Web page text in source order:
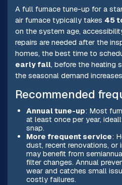
A full furnace tune-up for a
air furnace typically takes 45
on the system age,
repairs are needed after the
homes, the best time to
early fall, before the heating
the seasonal demand
Recommended
Annual tune-up: Most
at least once per year,
snap.
More frequent service:
dust, recent renovations,
may benefit from
filter changes. Annual
wear and catches small
costly failures.